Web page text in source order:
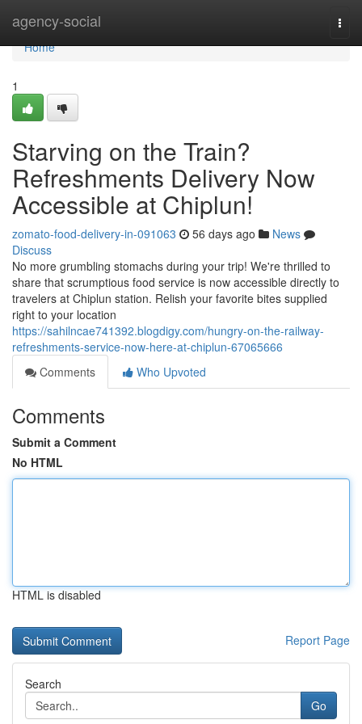
agency-social
Home
Home
1
Starving on the Train?
Refreshments Delivery Now
Accessible at Chiplun!
zomato-food-delivery-in-091063 56 days ago
News
Discuss
No more grumbling stomachs during your trip! We're thrilled to
share that scrumptious food service is now accessible directly to
travelers at Chiplun station. Relish your favorite bites supplied
right to your location
https://sahilncae741392.blogdigy.com/hungry-on-the-railway-
refreshments-service-now-here-at-chiplun-67065666
Comments
Who Upvoted
Comments
Submit a Comment
No HTML
HTML is disabled
Report Page
Search
Go